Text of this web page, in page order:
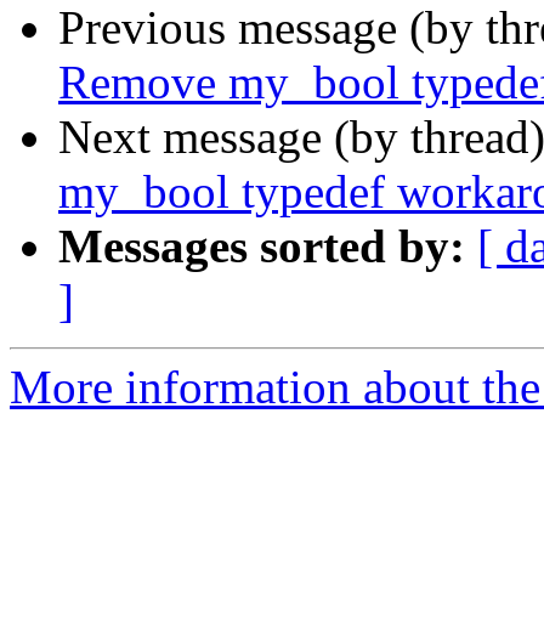
Previous message (by
Remove my_bool
Next message (by
my_bool typedef
Messages sorted by: [
]
More information about